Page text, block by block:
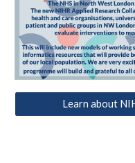
Learn about